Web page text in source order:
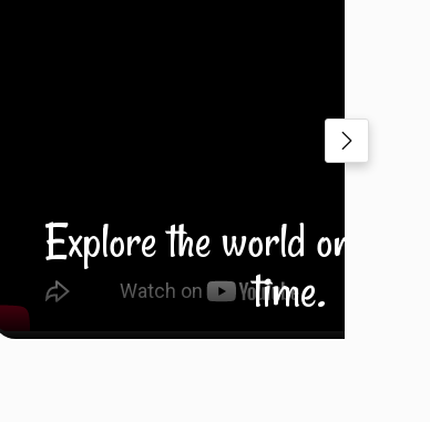
Explore the world one
time.